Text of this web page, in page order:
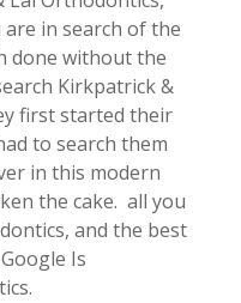
in search of the
done without the
Kirkpatrick &
first started their
to search them
in this modern
the cake. all you
and the best
Is